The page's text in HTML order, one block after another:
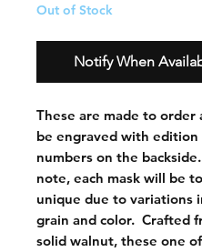
Out of Stock
Notify When
These are made to order
be engraved with edition
numbers on the
note, each mask will be
unique due to variations
grain and color.  Crafted
solid walnut, these one